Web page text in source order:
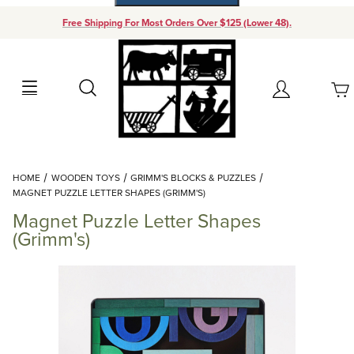
Free Shipping For Most Orders Over $125 (Lower 48).
Search Account
Your Cart (0)
Add items to get started
Continue Shopping
HOME WOODEN TOYS
GRIMM'S BLOCKS & PUZZLES
MAGNET PUZZLE LETTER SHAPES (GRIMM'S)
Magnet Puzzle Letter Shapes
(Grimm's)